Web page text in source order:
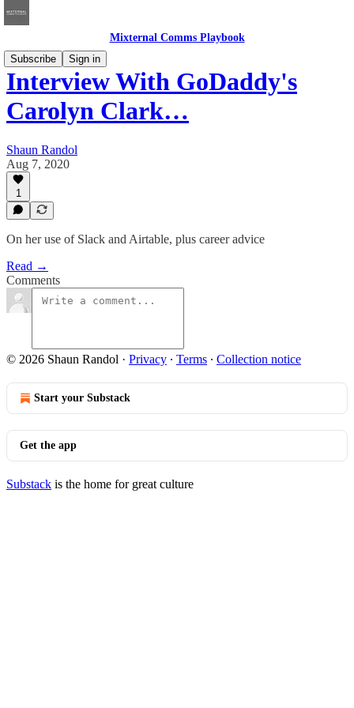
Mixternal Comms Playbook
Subscribe
Sign in
Interview With GoDaddy's
Carolyn Clark…
Shaun Randol
Aug 7, 2020
1
On her use of Slack and Airtable, plus career advice
Read →
Comments
© 2026 Shaun Randol · Privacy ∙ Terms ∙ Collection notice
Start your Substack
Get the app
Substack is the home for great culture